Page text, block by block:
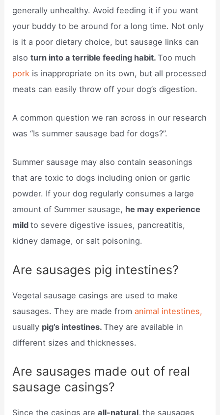
generally unhealthy. Avoid feeding it if you want
your buddy to be around for a long time. Not only
is it a poor dietary choice, but sausage links can
alsoturn into a terrible feeding habit.Too much
pork is inappropriate on its own, but all processed
meats can easily throw off your dog’s digestion.
A common question we ran across in our research
was “Is summer sausage bad for dogs?”.
Summer sausage may also contain seasonings
that are toxic to dogs including onion or garlic
powder. If your dog regularly consumes a large
amount of Summer sausage, he may experience
mildto severe digestive issues, pancreatitis,
kidney damage, or salt poisoning.
Are sausages pig intestines?
Vegetal sausage casings are used to make
sausages. They are made fromanimal intestines,
usually pig’s intestines.They are available in
different sizes and thicknesses.
Are sausages made out of real
sausage casings?
Since the casings areall-natural,the sausages